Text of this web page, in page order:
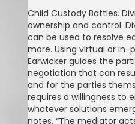
Child Custody Battles.
ownership and control.
can be used to resolve
more. Using virtual or in-
Earwicker guides the
negotiation that can
and for the parties
requires a willingness to
whatever solutions
notes, “The mediator